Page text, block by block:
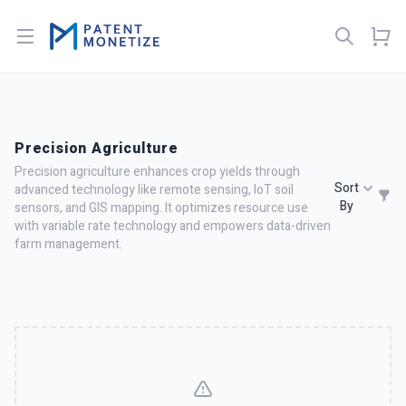
Open menu
Precision Agriculture
Precision agriculture enhances crop yields through
advanced technology like remote sensing, IoT soil
sensors, and GIS mapping. It optimizes resource use
with variable rate technology and empowers data-driven
farm management.
Sort
By